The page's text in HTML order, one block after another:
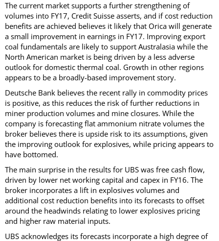
The current market supports a further strengthening of
volumes into FY17, Credit Suisse asserts, and if cost reduction
benefits are achieved believes it likely that Orica will generate
a small improvement in earnings in FY17. Improving export
coal fundamentals are likely to support Australasia while the
North American market is being driven by a less adverse
outlook for domestic thermal coal. Growth in other regions
appears to be a broadly-based improvement story.
Deutsche Bank believes the recent rally in commodity prices
is positive, as this reduces the risk of further reductions in
miner production volumes and mine closures. While the
company is forecasting flat ammonium nitrate volumes the
broker believes there is upside risk to its assumptions, given
the improving outlook for explosives, while pricing appears to
have bottomed.
The main surprise in the results for UBS was free cash flow,
driven by lower net working capital and capex in FY16. The
broker incorporates a lift in explosives volumes and
additional cost reduction benefits into its forecasts to offset
around the headwinds relating to lower explosives pricing
and higher raw material inputs.
UBS acknowledges its forecasts incorporate a high degree of